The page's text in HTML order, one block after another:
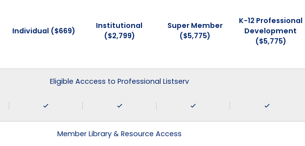
Individual ($669)
Institutional
($2,799)
Super Member
($5,775)
K-12 Professional
Development
($5,775)
Eligible Acccess to Professional Listserv
Member Library & Resource Access